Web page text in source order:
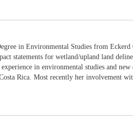
in Environmental Studies from
statements for wetland/upland land
in environmental studies and
Rica. Most recently her involvement